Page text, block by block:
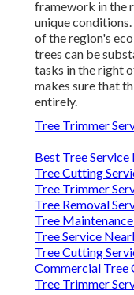
framework in the
unique
of the region's
trees can be
tasks in the right
makes sure that
entirely.
Tree Trimmer
Best Tree Service
Tree Cutting
Tree Trimmer
Tree Removal
Tree
Tree Service
Tree Cutting
Commercial Tree
Tree Trimmer